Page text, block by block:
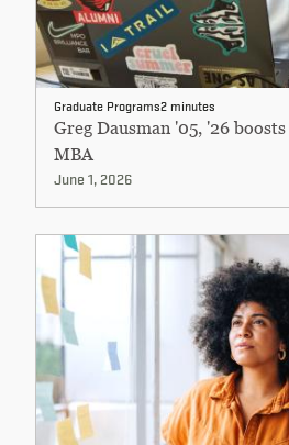
Graduate Programs2 minutes
Greg Dausman '05, '26
MBA
June 1, 2026